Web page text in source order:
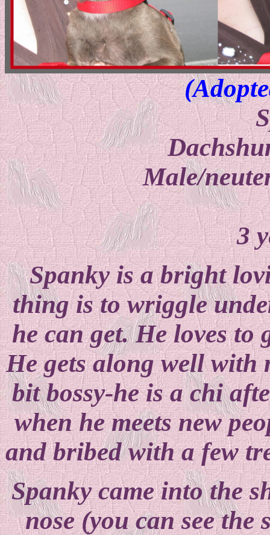
Male/
3
Spanky is a bright
thing is to wriggle
he can get. He loves to
He gets along well with
bit bossy-he is a chi
when he meets new
and bribed with a few
Spanky came into the
nose (you can see